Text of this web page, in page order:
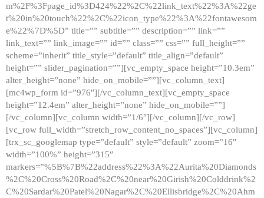
m%2F%3Fpage_id%3D424%22%2C%22link_text%22%3A%22ge
t%20in%20touch%22%2C%22icon_type%22%3A%22fontawesom
e%22%7D%5D” title=”” subtitle=”” description=”” link=””
link_text=”” link_image=”” id=”” class=”” css=”” full_height=””
scheme=”inherit” title_style=”default” title_align=”default”
height=”” slider_pagination=””][vc_empty_space height=”10.3em”
alter_height=”none” hide_on_mobile=””][vc_column_text]
[mc4wp_form id=”976″][/vc_column_text][vc_empty_space
height=”12.4em” alter_height=”none” hide_on_mobile=””]
[/vc_column][vc_column width=”1/6″][/vc_column][/vc_row]
[vc_row full_width=”stretch_row_content_no_spaces”][vc_column]
[trx_sc_googlemap type=”default” style=”default” zoom=”16″
width=”100%” height=”315″
markers=”%5B%7B%22address%22%3A%22Aurita%20Diamonds
%2C%20Cross%20Road%2C%20near%20Girish%20Colddrink%2
C%20Sardar%20Patel%20Nagar%2C%20Ellisbridge%2C%20Ahm